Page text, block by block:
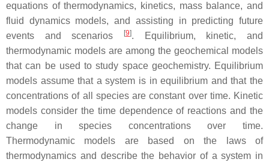
equations of thermodynamics, kinetics, mass balance, and
fluid dynamics models, and assisting in predicting future
events and scenarios
[9]. Equilibrium, kinetic, and
thermodynamic models are among the geochemical models
that can be used to study space geochemistry. Equilibrium
models assume that a system is in equilibrium and that the
concentrations of all species are constant over time. Kinetic
models consider the time dependence of reactions and the
change in species concentrations over time.
Thermodynamic models are based on the laws of
thermodynamics and describe the behavior of a system in